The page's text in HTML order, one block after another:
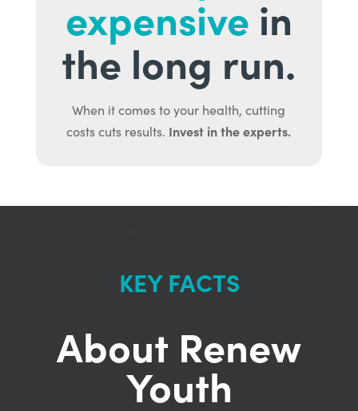
expensive in
the long run.
When it comes to your health, cutting
costs cuts results. Invest in the experts.
KEY FACTS
About Renew
Youth